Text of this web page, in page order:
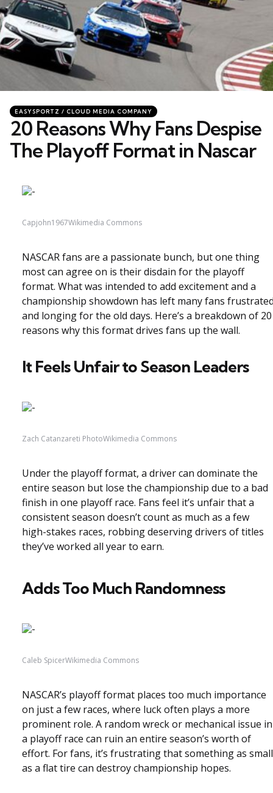
Categories
Posted
in
EASYSPORTZ / CLOUD MEDIA COMPANY
20 Reasons Why Fans Despise
The Playoff Format in Nascar
Capjohn1967Wikimedia Commons
NASCAR fans are a passionate bunch, but one thing
most can agree on is their disdain for the playoff
format. What was intended to add excitement and a
championship showdown has left many fans
and longing for the old days. Here’s a breakdown of 20
reasons why this format drives fans up the wall.
It Feels Unfair to Season Leaders
Zach Catanzareti PhotoWikimedia Commons
Under the playoff format, a driver can dominate the
entire season but lose the championship due to a bad
finish in one playoff race. Fans feel it’s unfair that a
consistent season doesn’t count as much as a few
high-stakes races, robbing deserving drivers of titles
they’ve worked all year to earn.
Adds Too Much Randomness
Caleb SpicerWikimedia Commons
NASCAR’s playoff format places too much importance
on just a few races, where luck often plays a more
prominent role. A random wreck or mechanical issue in
a playoff race can ruin an entire season’s worth of
effort. For fans, it’s frustrating that something as small
as a flat tire can destroy championship hopes.